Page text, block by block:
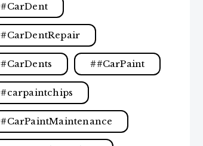
#CarDent
#CarDentRepair
#CarDents #CarPaint
#carpaintchips
#CarPaintMaintenance